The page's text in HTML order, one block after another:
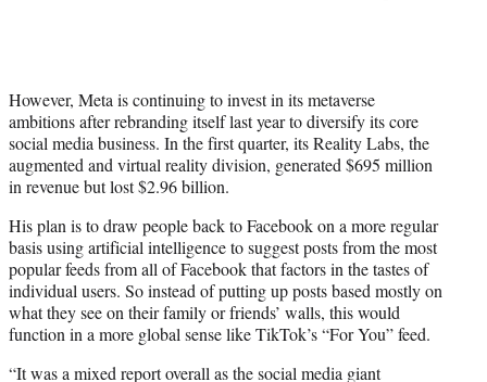
However, Meta is continuing to invest in its metaverse
ambitions after rebranding itself last year to diversify its core
social media business. In the first quarter, its Reality Labs, the
augmented and virtual reality division, generated $695 million
in revenue but lost $2.96 billion.
His plan is to draw people back to Facebook on a more regular
basis using artificial intelligence to suggest posts from the most
popular feeds from all of Facebook that factors in the tastes of
individual users. So instead of putting up posts based mostly on
what they see on their family or friends’ walls, this would
function in a more global sense like TikTok’s “For You” feed.
“It was a mixed report overall as the social media giant